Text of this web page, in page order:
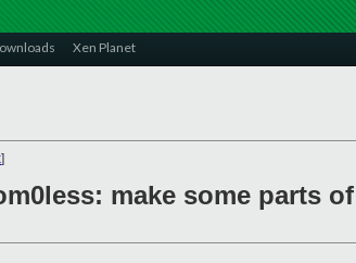
Xen Planet
]
make some parts